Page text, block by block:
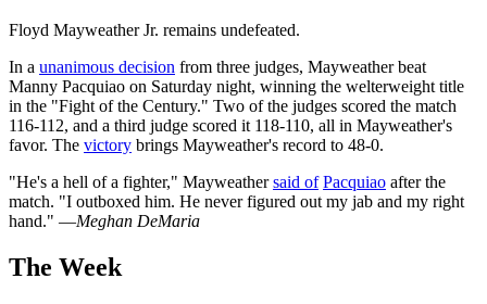
Floyd Mayweather Jr. remains undefeated.
In a unanimous decision from three judges, Mayweather beat
Manny Pacquiao on Saturday night, winning the welterweight title
in the "Fight of the Century." Two of the judges scored the match
116-112, and a third judge scored it 118-110, all in Mayweather's
favor. The victory brings Mayweather's record to 48-0.
"He's a hell of a fighter," Mayweathersaid of Pacquiao after the
match. "I outboxed him. He never figured out my jab and my right
hand." —Meghan DeMaria
The Week